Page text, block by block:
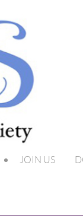
JOIN US